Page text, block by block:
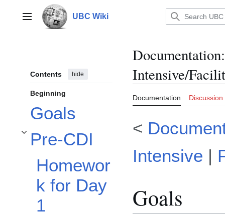
contentMain menu UBC Wiki
Contents hide
Beginning
Goals
Pre-CDI
Toggle Pre-CDI subsection
Homewor
k for Day
1
Documentation:
Intensive/
Documentation Discussion
<
Intensive |
Goals